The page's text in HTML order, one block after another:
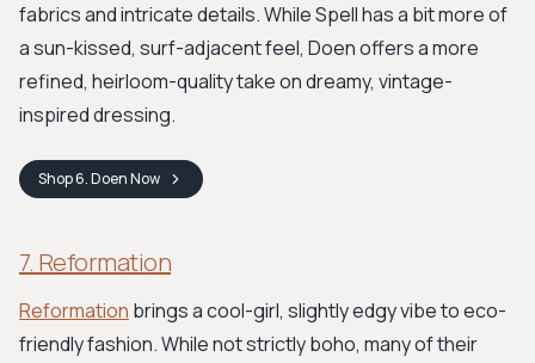
fabrics and intricate details. While Spell has a bit more of
a sun-kissed, surf-adjacent feel, Doen offers a more
refined, heirloom-quality take on dreamy, vintage-
inspired dressing.
Shop6. DoenNow
7. Reformation
Reformation brings a cool-girl, slightly edgy vibe to eco-
friendly fashion. While not strictly boho, many of their